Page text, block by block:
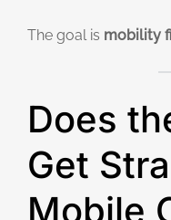
The goal is mobility
Does
Get
Mobile